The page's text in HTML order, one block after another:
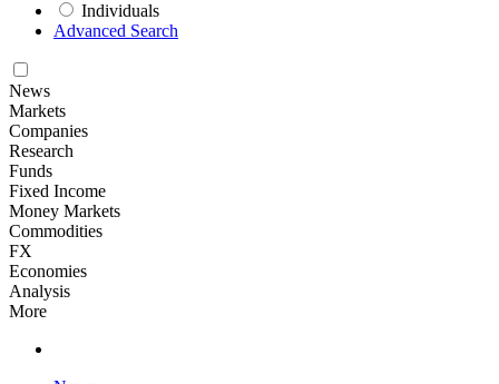
Individuals
Advanced Search
News
Markets
Companies
Research
Funds
Fixed Income
Money Markets
Commodities
FX
Economies
Analysis
More